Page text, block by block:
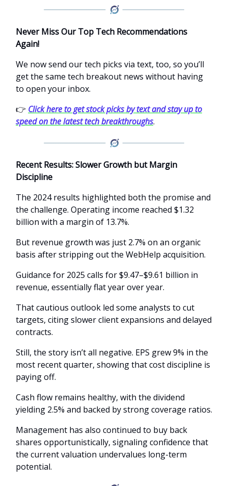
Never Miss Our Top Tech Recommendations
Again!
We now send our tech picks via text, too, so you’ll
get the same tech breakout news without having
to open your inbox.
👉 Click here to get stock picks by text and stay up to
speed on the latest tech breakthroughs.
Recent Results: Slower Growth but Margin
Discipline
The 2024 results highlighted both the promise and
the challenge. Operating income reached $1.32
billion with a margin of 13.7%.
But revenue growth was just 2.7% on an organic
basis after stripping out the WebHelp acquisition.
Guidance for 2025 calls for $9.47–$9.61 billion in
revenue, essentially flat year over year.
That cautious outlook led some analysts to cut
targets, citing slower client expansions and delayed
contracts.
Still, the story isn’t all negative. EPS grew 9% in the
most recent quarter, showing that cost discipline is
paying off.
Cash flow remains healthy, with the dividend
yielding 2.5% and backed by strong coverage ratios.
Management has also continued to buy back
shares opportunistically, signaling confidence that
the current valuation undervalues long-term
potential.